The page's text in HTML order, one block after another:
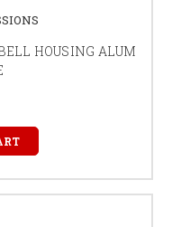
HOUSING ALUM